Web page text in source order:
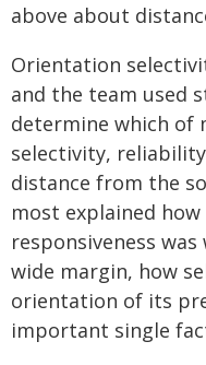
above about
Orientation
and the team used
determine which of
selectivity,
distance from the
most explained
responsiveness
wide margin, how
orientation of its
important single